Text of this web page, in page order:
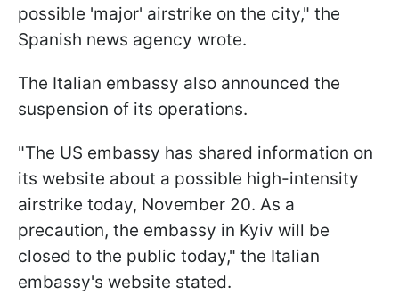
possible 'major' airstrike on the city," the
Spanish news agency wrote.
The Italian embassy also announced the
suspension of its operations.
"The US embassy has shared information on
its website about a possible high-intensity
airstrike today, November 20. As a
precaution, the embassy in Kyiv will be
closed to the public today," the Italian
embassy's website stated.